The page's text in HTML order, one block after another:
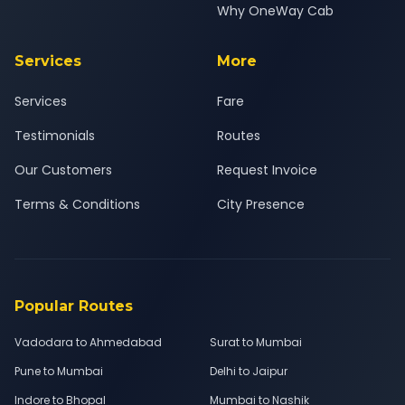
Why OneWay Cab
Services
Services
Testimonials
Our Customers
Terms & Conditions
More
Fare
Routes
Request Invoice
City Presence
Popular Routes
Vadodara to Ahmedabad
Surat to Mumbai
Pune to Mumbai
Delhi to Jaipur
Indore to Bhopal
Mumbai to Nashik